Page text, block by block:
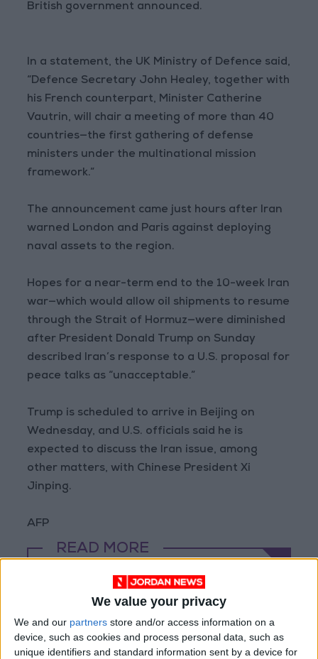
We value your privacy
We and our partners store and/or access information on a
device, such as cookies and process personal data, such as
unique identifiers and standard information sent by a device for
British government announced.
In a statement, the UK Ministry of Defence said,
“Defence Secretary John Healey, together with
his French counterpart, Minister Catherine
Vautrin, will chair a meeting of more than 40
countries—the first gathering of defense
ministers under the multinational mission
framework.”
The announcement came just hours after Iran
warned London and Paris against deploying
naval assets to the region.
Hopes for a near-term end to the 10-week Iran
war—which would allow oil shipments to resume
through the Strait of Hormuz—were diminished
after President Donald Trump on Sunday
described Iran’s response to a U.S. proposal for
peace talks as “unacceptable.”
Trump is scheduled to arrive in Beijing on
Wednesday, and U.S. officials said he is
expected to discuss the Iran issue, among
other matters, with Chinese President Xi
Jinping.
AFP
READ MORE
Magnitude 6.3 Earthquake
Strikes Southern Philippines
Trump: Negotiations with Iran
Took Place Throughout Tuesday